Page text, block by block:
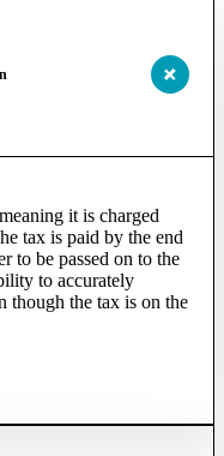
it is charged
tax is paid by the end
to be passed on to the
to accurately
though the tax is on the